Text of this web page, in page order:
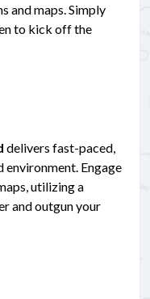
and maps. Simply
to kick off the
delivers fast-paced,
Engage
utilizing a
and outgun your